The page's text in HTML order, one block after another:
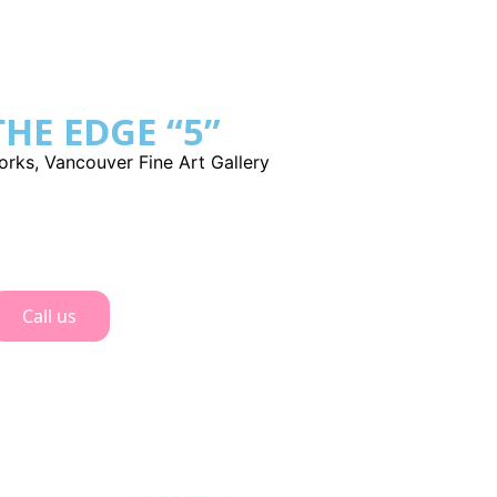
EDGE “5”
,Vancouver Fine Art Gallery
Call us